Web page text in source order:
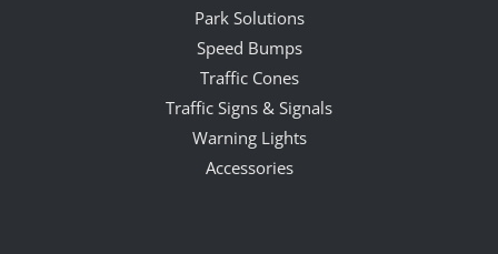
Park Solutions
Speed Bumps
Traffic Cones
Traffic Signs & Signals
Warning Lights
Accessories